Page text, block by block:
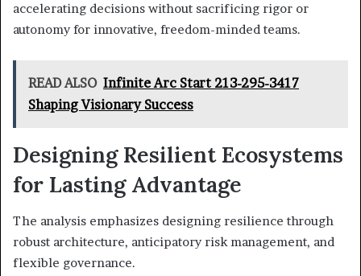
accelerating decisions without sacrificing rigor or
autonomy for innovative, freedom-minded teams.
READ ALSO Infinite Arc Start 213-295-3417
Shaping Visionary Success
Designing Resilient Ecosystems
for Lasting Advantage
The analysis emphasizes designing resilience through
robust architecture, anticipatory risk management, and
flexible governance.